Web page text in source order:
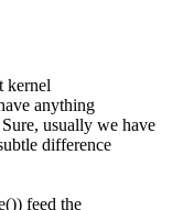
kernel
anything
usually we have
difference
feed the